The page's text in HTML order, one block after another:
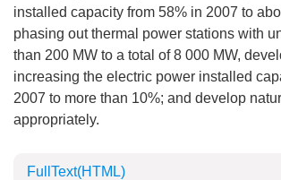
installed capacity from 58% in 2007 to
phasing out thermal power stations with
than 200 MW to a total of 8 000 MW,
increasing the electric power installed
2007 to more than 10%; and develop
appropriately.
FullText(HTML)